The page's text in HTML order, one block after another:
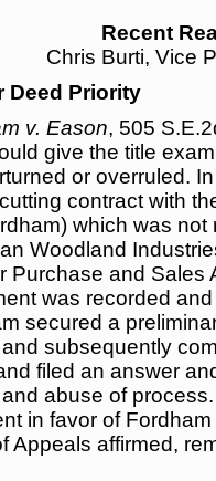
Recent
Chris Burti, Vice
Deed Priority
v. Eason, 505
give the title
or overruled.
contract with
which was
Woodland
Purchase and Sales
was recorded
secured a
subsequently
filed an answer
abuse of
in favor of
Appeals affirmed,